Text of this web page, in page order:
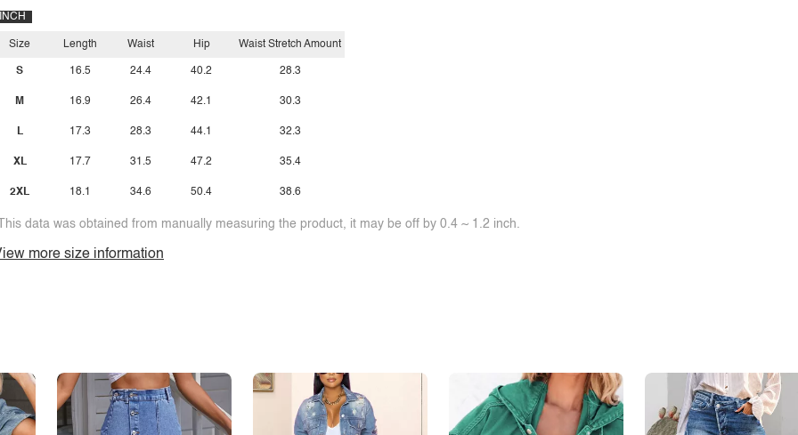
INCH
Size
S
M
L
XL
2XL
Length
16.5
16.9
17.3
17.7
18.1
Waist
24.4
26.4
28.3
31.5
34.6
Hip
40.2
42.1
44.1
47.2
50.4
Waist Stretch Amount
28.3
30.3
32.3
35.4
38.6
data was obtained from manually measuring the product, it may be off by 0.4 ~ 1.2 inch.
more size information